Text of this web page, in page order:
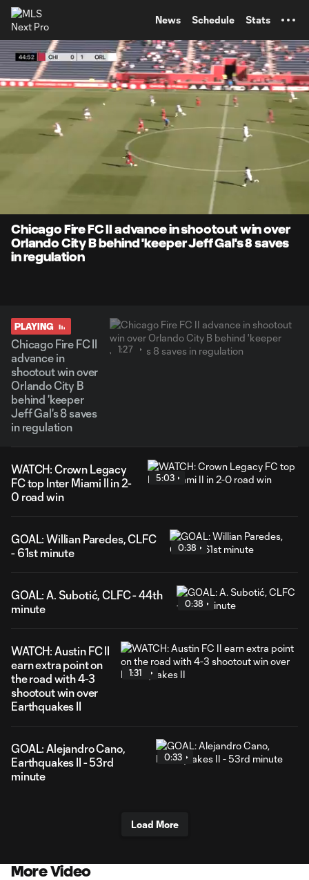
News Schedule Stats
Loaded :
1:27
Chicago Fire FC II advance in shootout win over
Orlando City B behind 'keeper Jeff Gal's 8 saves
in regulation
PLAYING
Chicago Fire FC II
advance in
shootout win over
Orlando City B
behind 'keeper
Jeff Gal's 8 saves
in regulation
1:27
WATCH: Crown Legacy
FC top Inter Miami II in 2-
0 road win
5:03
GOAL: Willian Paredes, CLFC
- 61st minute
0:38
GOAL: A. Subotić, CLFC - 44th
minute
0:38
WATCH: Austin FC II
earn extra point on
the road with 4-3
shootout win over
Earthquakes II
1:31
GOAL: Alejandro Cano,
Earthquakes II - 53rd
minute
0:33
Load More
More Video